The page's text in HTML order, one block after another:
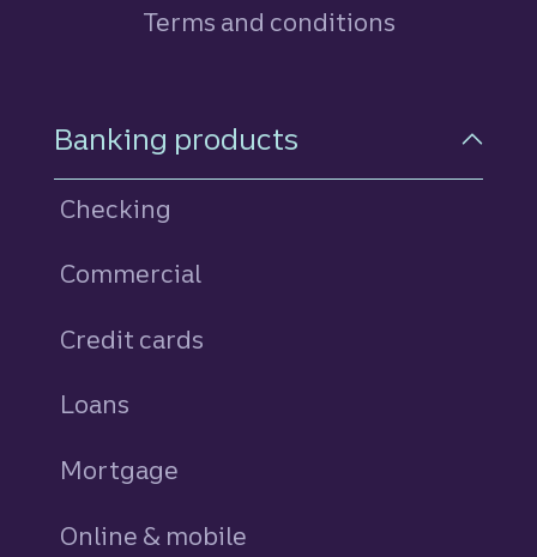
Terms and conditions
Footer Navigation
Banking products
Checking
Commercial
Credit cards
Loans
Mortgage
Online & mobile